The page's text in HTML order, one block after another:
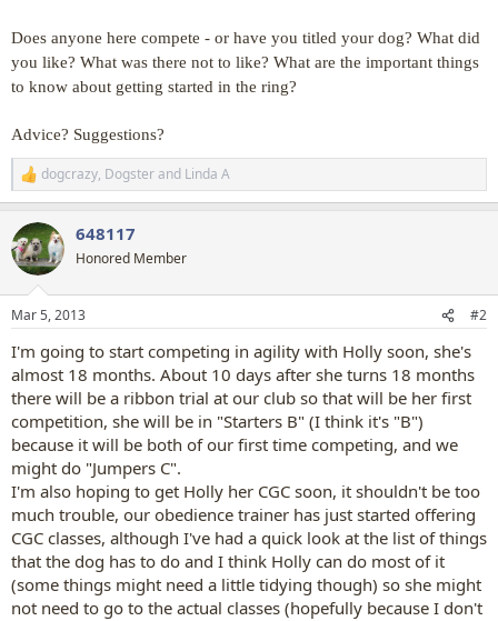
Does anyone here compete - or have you titled your dog? What did
you like? What was there not to like? What are the important things
to know about getting started in the ring?
Advice? Suggestions?
R
e
c
t
i
s
dogcrazy, Dogsterand Linda A
648117
Honored Member
Mar 5, 2013 #2
I'm going to start competing in agility with Holly soon, she's
almost 18 months. About 10 days after she turns 18 months
there will be a ribbon trial at our club so that will be her first
competition, she will be in "Starters B" (I think it's "B")
because it will be both of our first time competing, and we
might do "Jumpers C".
I'm also hoping to get Holly her CGC soon, it shouldn't be too
much trouble, our obedience trainer has just started offering
CGC classes, although I've had a quick look at the list of things
that the dog has to do and I think Holly can do most of it
(some things might need a little tidying though) so she might
not need to go to the actual classes (hopefully because I don't